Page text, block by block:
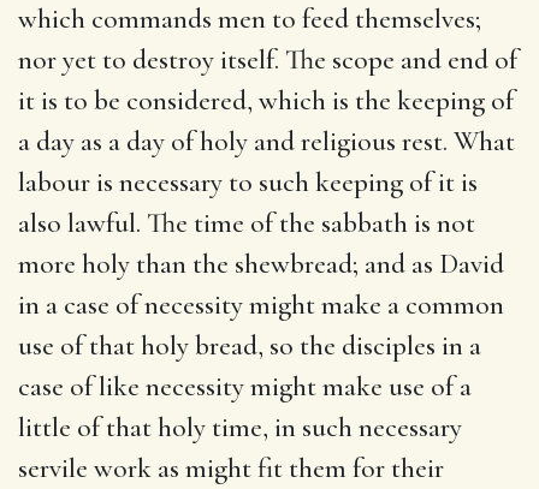
which commands men to feed themselves;
nor yet to destroy itself. The scope and end of
it is to be considered, which is the keeping of
a day as a day of holy and religious rest. What
labour is necessary to such keeping of it is
also lawful. The time of the sabbath is not
more holy than the shewbread; and as David
in a case of necessity might make a common
use of that holy bread, so the disciples in a
case of like necessity might make use of a
little of that holy time, in such necessary
servile work as might fit them for their